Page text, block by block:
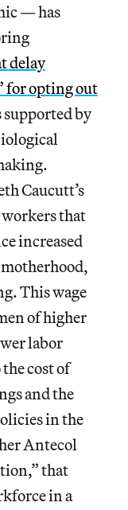
— has
delay
for opting out
supported by
Caucutt’s
that
increased
This wage
of higher
labor
cost of
and the
in the
Antecol
that
in a